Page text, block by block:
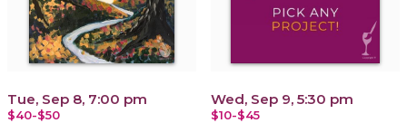
Tue, Sep 8, 7:00 pm
$40-$50
Wed, Sep 9, 5:30 pm
$10-$45